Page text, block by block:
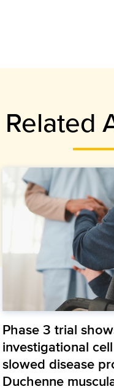
Related
Phase 3 trial
investigational
slowed disease
Duchenne